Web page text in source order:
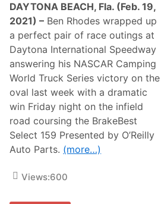
e
m
e
n
t
b
o
n
t
e
F
o
r
S
M
A
R
T
M
o
d
n
DAYTONA BEACH, Fla. (Feb. 19,
2021) – Ben Rhodes wrapped up
a perfect pair of race outings at
Daytona International Speedway
answering his NASCAR Camping
World Truck Series victory on the
oval last week with a dramatic
win Friday night on the infield
road coursing the BrakeBest
Select 159 Presented by O’Reilly
Auto Parts. (more…)
Views:600